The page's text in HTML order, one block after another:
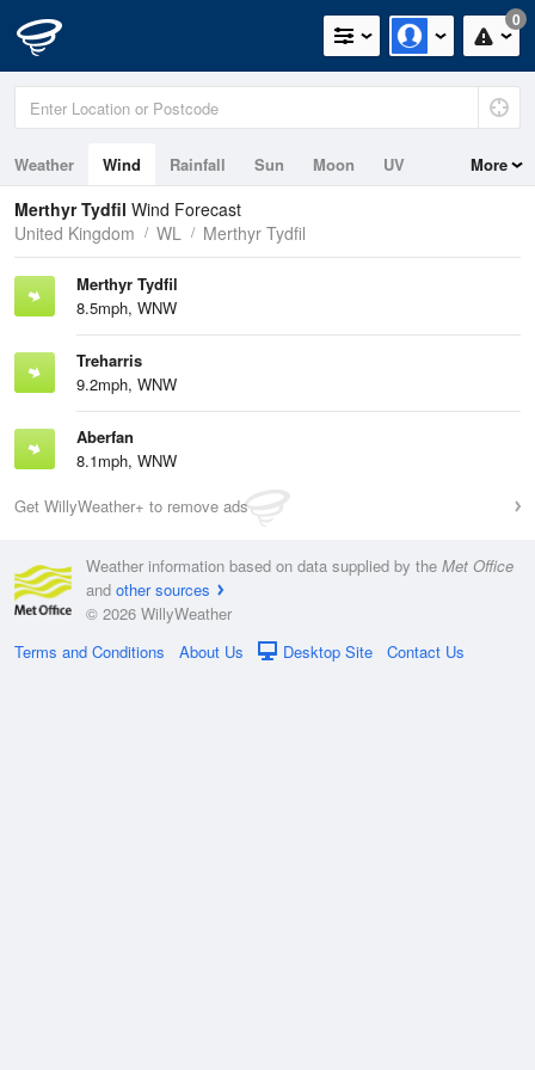
0
Weather Wind Rainfall Sun Moon UV More
Merthyr Tydfil Wind Forecast
United Kingdom
WL Merthyr Tydfil
Merthyr Tydfil
8.5mph, WNW
Treharris
9.2mph, WNW
Aberfan
8.1mph, WNW
Get WillyWeather+ to remove ads
Weather information based on data supplied by the Met Office
and other sources
© 2026 WillyWeather
Terms and Conditions
About Us Desktop Site Contact Us